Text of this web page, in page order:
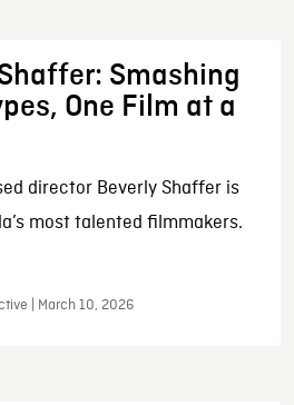
Smashing
One Film at a
director Beverly Shaffer is
most talented filmmakers.
| March 10, 2026